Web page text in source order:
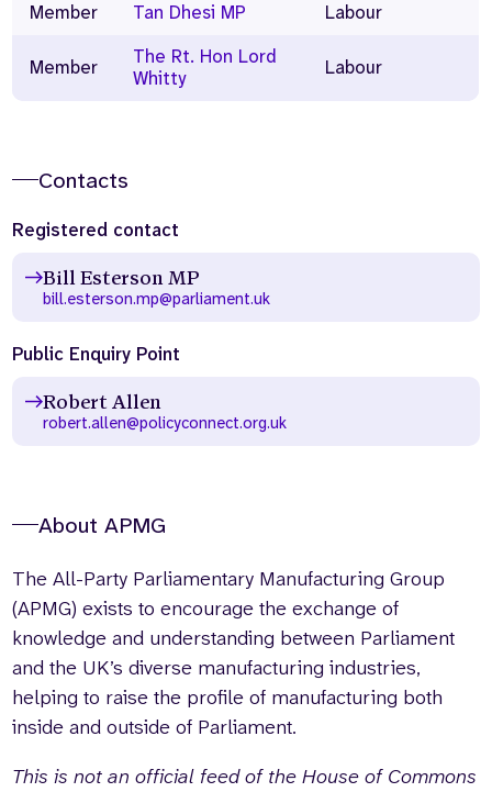
Member Tan Dhesi MP Labour
Member
The Rt. Hon Lord
Whitty
Labour
Contacts
Registered contact
Bill Esterson MP
bill.esterson.mp@parliament.uk
Public Enquiry Point
Robert Allen
robert.allen@policyconnect.org.uk
About APMG
The All-Party Parliamentary Manufacturing Group
(APMG) exists to encourage the exchange of
knowledge and understanding between Parliament
and the UK’s diverse manufacturing industries,
helping to raise the profile of manufacturing both
inside and outside of Parliament.
This is not an official feed of the House of Commons